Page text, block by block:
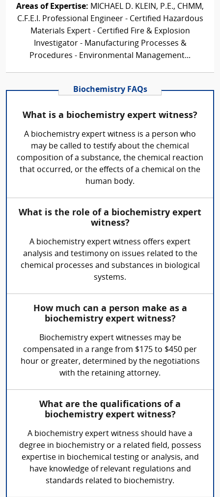
Areas of Expertise: MICHAEL D. KLEIN, P.E., CHMM,
C.F.E.I. Professional Engineer - Certified Hazardous
Materials Expert - Certified Fire & Explosion
Investigator - Manufacturing Processes &
Procedures - Environmental Management...
Biochemistry FAQs
What is a biochemistry expert witness?
A biochemistry expert witness is a person who
may be called to testify about the chemical
composition of a substance, the chemical reaction
that occurred, or the effects of a chemical on the
human body.
What is the role of a biochemistry expert
witness?
A biochemistry expert witness offers expert
analysis and testimony on issues related to the
chemical processes and substances in biological
systems.
How much can a person make as a
biochemistry expert witness?
Biochemistry expert witnesses may be
compensated in a range from $175 to $450 per
hour or greater, determined by the negotiations
with the retaining attorney.
What are the qualifications of a
biochemistry expert witness?
A biochemistry expert witness should have a
degree in biochemistry or a related field, possess
expertise in biochemical testing or analysis, and
have knowledge of relevant regulations and
standards related to biochemistry.